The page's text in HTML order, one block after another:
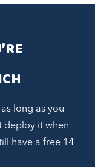
long as you
deploy it when
have a free 14-